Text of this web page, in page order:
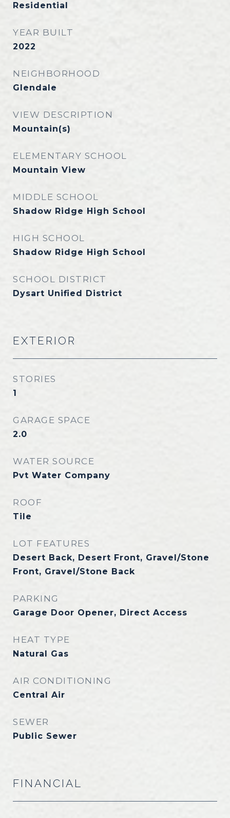
Residential
YEAR BUILT
2022
NEIGHBORHOOD
Glendale
VIEW DESCRIPTION
Mountain(s)
ELEMENTARY SCHOOL
Mountain View
MIDDLE SCHOOL
Shadow Ridge High School
HIGH SCHOOL
Shadow Ridge High School
SCHOOL DISTRICT
Dysart Unified District
EXTERIOR
STORIES
1
GARAGE SPACE
2.0
WATER SOURCE
Pvt Water Company
ROOF
Tile
LOT FEATURES
Desert Back, Desert Front, Gravel/Stone
Front, Gravel/Stone Back
PARKING
Garage Door Opener, Direct Access
HEAT TYPE
Natural Gas
AIR CONDITIONING
Central Air
SEWER
Public Sewer
FINANCIAL